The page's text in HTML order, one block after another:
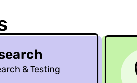
& Testing